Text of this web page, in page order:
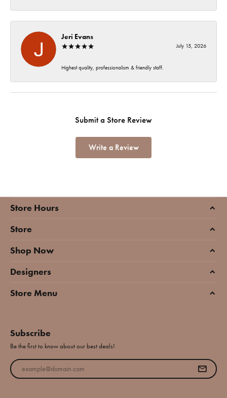
Jeri Evans
July 15, 2026
Highest quality, professionalism & friendly staff.
Submit a Store Review
Write a Review
Store Hours
Store
Shop Now
Designers
Store Menu
Subscribe
Be the first to know about our best deals!
Enter your email address